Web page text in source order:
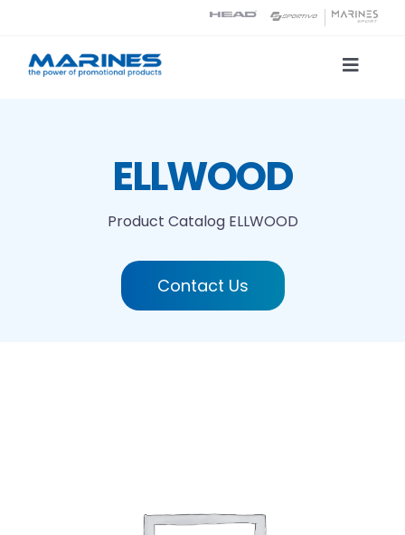
content
Toggle
Printing technologiesELLWOOD
Product Catalog ELLWOOD
Contact Us